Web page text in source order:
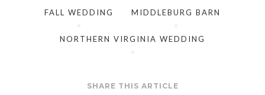
FALL WEDDING MIDDLEBURG BARN
NORTHERN VIRGINIA WEDDING
SHARE THIS ARTICLE